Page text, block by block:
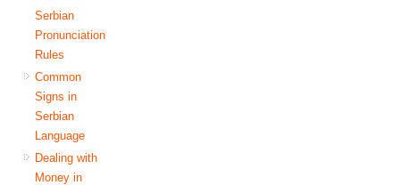
Serbian
Pronunciation
Rules
Common
Signs in
Serbian
Language
Dealing with
Money in